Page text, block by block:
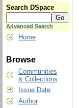
Search DSpace
Advanced Search
Home
Browse
Communities
& Collections
Issue Date
Author